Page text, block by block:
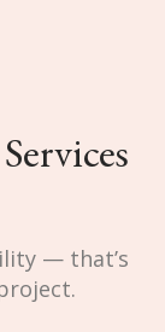
— that’s